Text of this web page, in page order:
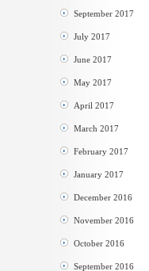
September 2017
July 2017
June 2017
May 2017
April 2017
March 2017
February 2017
January 2017
December 2016
November 2016
October 2016
September 2016